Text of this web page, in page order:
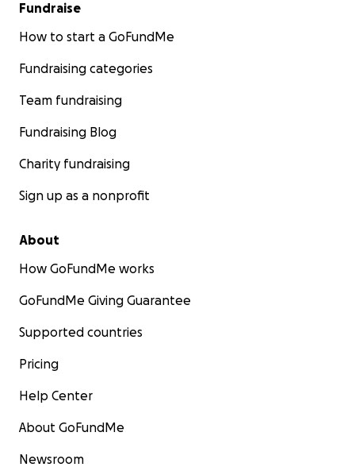
Fundraise
How to start a GoFundMe
Fundraising categories
Team fundraising
Fundraising Blog
Charity fundraising
Sign up as a nonprofit
About
How GoFundMe works
GoFundMe Giving Guarantee
Supported countries
Pricing
Help Center
About GoFundMe
Newsroom